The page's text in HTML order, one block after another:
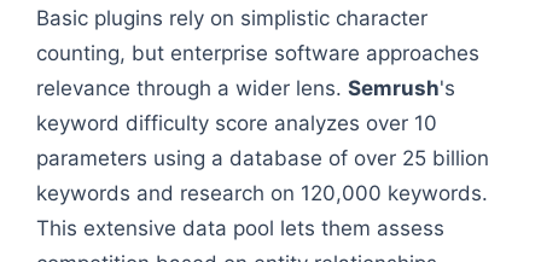
Basic plugins rely on simplistic character
counting, but enterprise software approaches
relevance through a wider lens. Semrush's
keyword difficulty score analyzes over 10
parameters using a database of over 25 billion
keywords and research on 120,000 keywords.
This extensive data pool lets them assess